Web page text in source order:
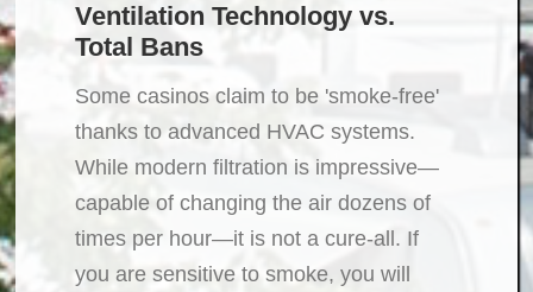
Ventilation Technology vs.
Total Bans
Some casinos claim to be 'smoke-free'
thanks to advanced HVAC systems.
While modern filtration is impressive—
capable of changing the air dozens of
times per hour—it is not a cure-all. If
you are sensitive to smoke, you will